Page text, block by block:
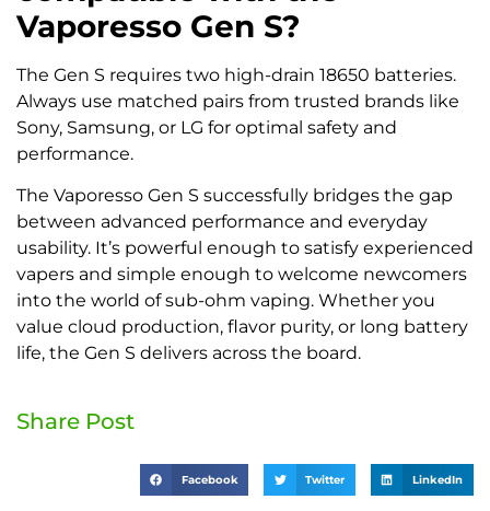
Vaporesso Gen S?
The Gen S requires two high-drain 18650 batteries.
Always use matched pairs from trusted brands like
Sony, Samsung, or LG for optimal safety and
performance.
The Vaporesso Gen S successfully bridges the gap
between advanced performance and everyday
usability. It’s powerful enough to satisfy experienced
vapers and simple enough to welcome newcomers
into the world of sub-ohm vaping. Whether you
value cloud production, flavor purity, or long battery
life, the Gen S delivers across the board.
Share Post
Facebook Twitter LinkedIn